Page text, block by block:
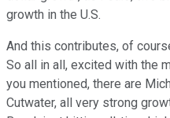
growth in the U.S.
And this contributes, of
So all in all, excited with the
you mentioned, there are
Cutwater, all very strong